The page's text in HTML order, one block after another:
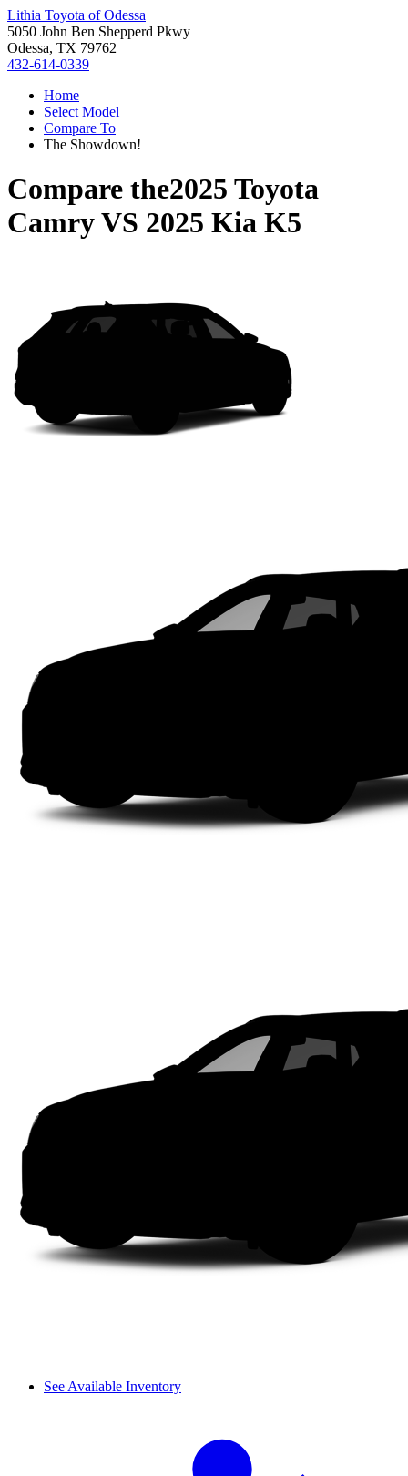
Lithia Toyota of Odessa
5050 John Ben Shepperd Pkwy
Odessa, TX 79762
432-614-0339
Home
Select Model
Compare To
The Showdown!
Compare the2025 Toyota
CamryVS 2025 Kia K5
See Available Inventory